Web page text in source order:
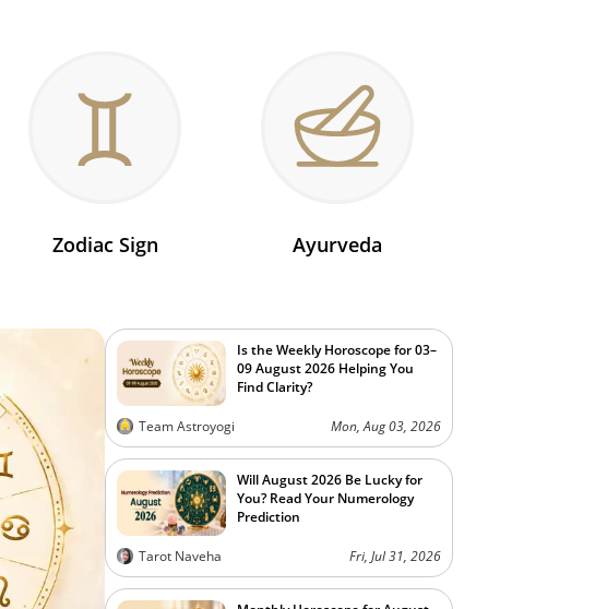
Zodiac Sign Ayurveda
Is the Weekly Horoscope for 03–
09 August 2026 Helping You
Find Clarity?
Team Astroyogi Mon, Aug 03, 2026
Will August 2026 Be Lucky for
You? Read Your Numerology
Prediction
Tarot Naveha Fri, Jul 31, 2026